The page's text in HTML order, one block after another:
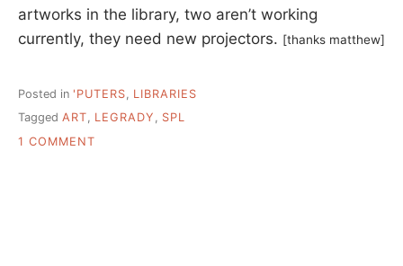
artworks in the library, two aren’t working
currently, they need new projectors. [thanks matthew]
Posted in 'PUTERS
LIBRARIES
Tagged ART, LEGRADY , SPL
1 COMMENT